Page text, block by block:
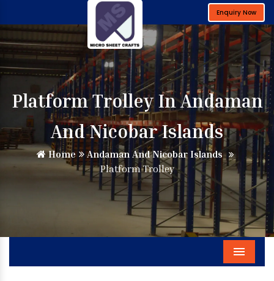
Enquiry Now
Platform Trolley In Andaman
And Nicobar Islands
Home
Andaman And Nicobar Islands
Platform Trolley
Menu